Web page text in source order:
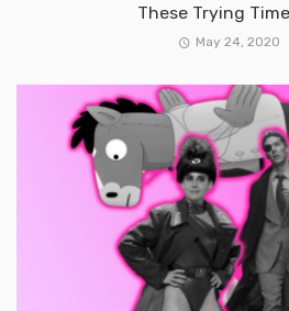
These Trying
May 24, 2020